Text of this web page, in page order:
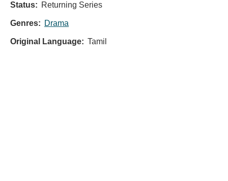
Status: Returning Series
Genres: Drama
Original Language: Tamil